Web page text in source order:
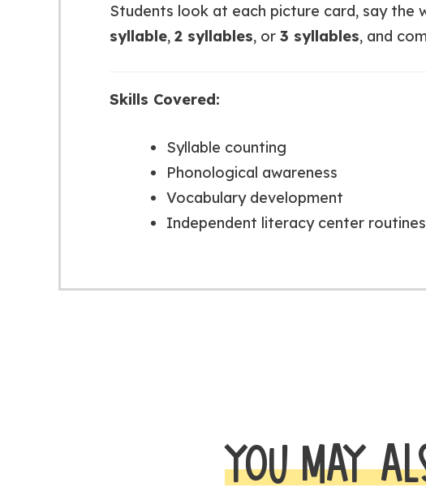
Students look at each picture card, say the
syllable, 2 syllables, or 3 syllables, and
Skills Covered:
Syllable counting
Phonological awareness
Vocabulary development
Independent literacy center routines
YOU MAY